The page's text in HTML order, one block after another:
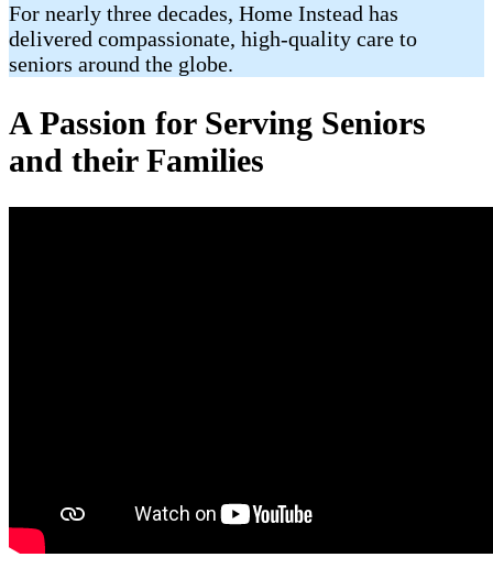
For nearly three decades, Home Instead has
delivered compassionate, high-quality care to
seniors around the globe.
A Passion for Serving Seniors
and their Families